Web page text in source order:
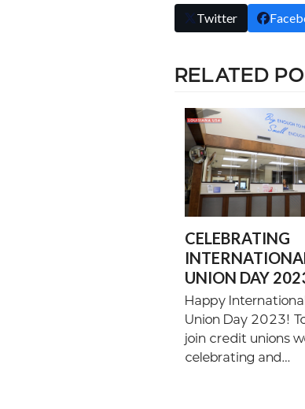
Twitter
RELATED
CELEBRATING
UNION DAY
Happy
Union Day 2023!
join credit unions
celebrating and…